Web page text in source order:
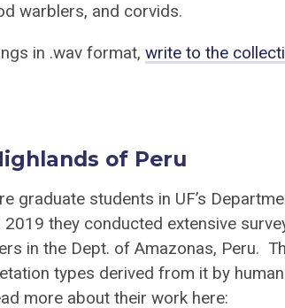
warblers, and corvids.
in .wav format,write to the
of Peru
graduate students in UF’s
they conducted extensive
in the Dept. of Amazonas, Peru.
types derived from it by
more about their work here: